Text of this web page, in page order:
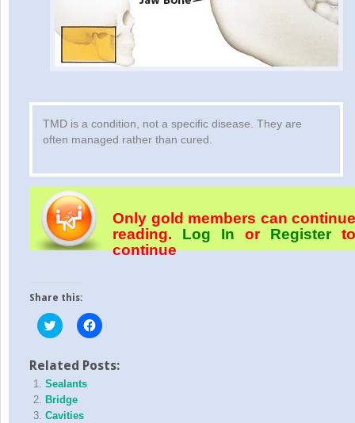
TMD is a condition, not a specific disease. They are
often managed rather than cured.
Only gold members can continue
reading. Log In orRegister to
continue
Share this:
Click
to
Twitter
(Opens
in
new
window)
Click
to
Facebook
(Opens
Related Posts:
Sealants
Bridge
Cavities